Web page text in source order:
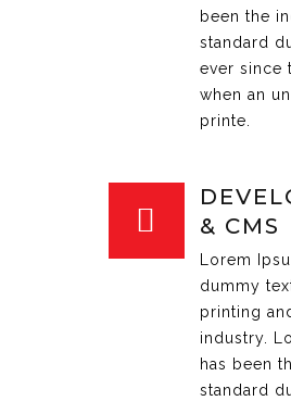
been the
standard
ever since
when an
printe.
& CMS
Lorem
dummy
printing
industry.
has been
standard